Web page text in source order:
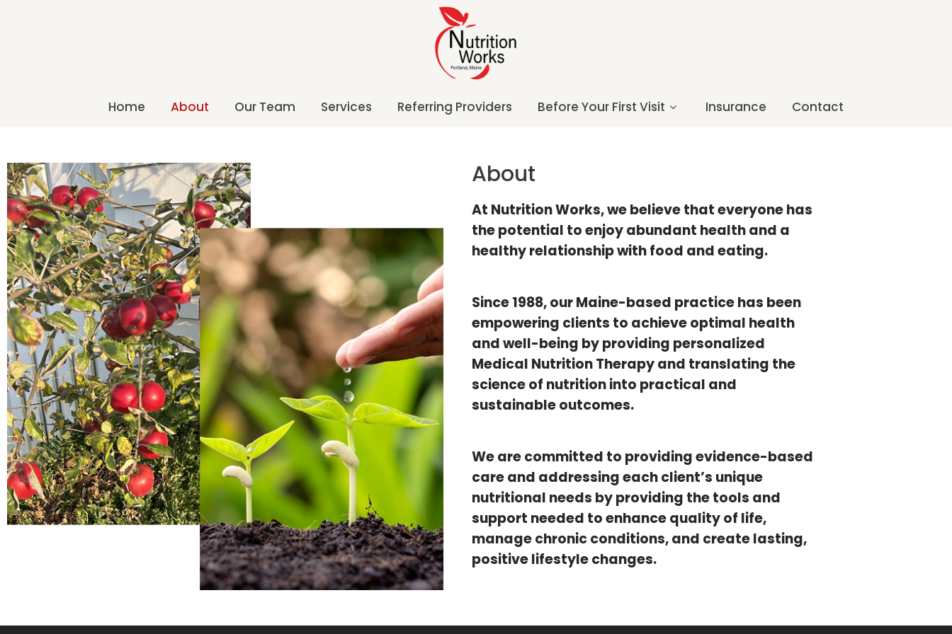
Home About Our Team Services Referring Providers Before Your First Visit Insurance Contact
About
At Nutrition Works, we believe that everyone has
the potential to enjoy abundant health and a
healthy relationship with food and eating.
Since 1988, our Maine-based practice has been
empowering clients to achieve optimal health
and well-being by providing personalized
Medical Nutrition Therapy and translating the
science of nutrition into practical and
sustainable outcomes.
We are committed to providing evidence-based
care and addressing each client’s unique
nutritional needs by providing the tools and
support needed to enhance quality of life,
manage chronic conditions, and create lasting,
positive lifestyle changes.